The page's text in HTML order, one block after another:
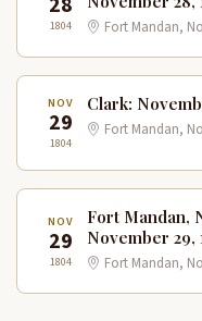
1804 Fort Mandan,
NOV
29
1804
Clark:
Fort Mandan,
NOV
29
1804
Fort Mandan,
November 29,
Fort Mandan,